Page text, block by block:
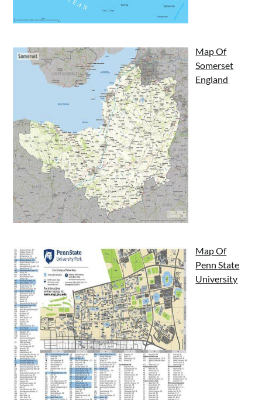
Map Of
Somerset
England
Map Of
Penn State
University